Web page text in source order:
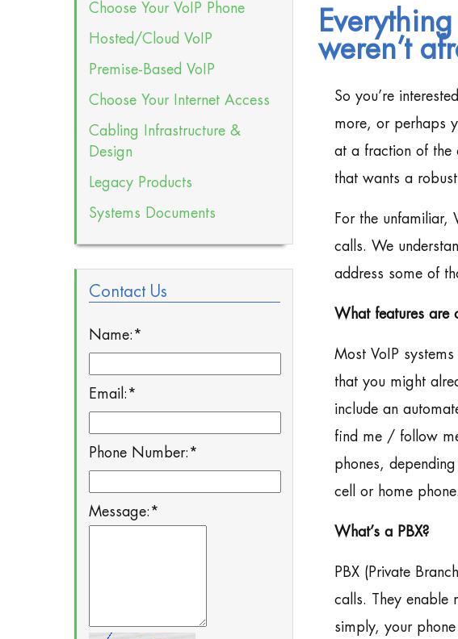
weren’t
So you’re
more, or perhaps
at a fraction of the
that wants a
For the unfamiliar,
calls. We
address some of
What features are
Most VoIP
that you might
include an
find me / follow
phones,
cell or home
What’s a PBX?
PBX (Private
calls. They enable
simply, your
Choose Your VoIP Phone
Hosted/Cloud VoIP
Premise-Based VoIP
Choose Your Internet Access
Cabling Infrastructure &
Design
Legacy Products
Systems Documents
Contact Us
Name: *
Email: *
Phone Number: *
Message: *